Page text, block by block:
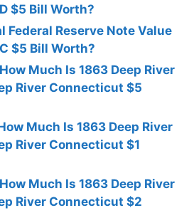
$5 Bill Worth?
Federal Reserve Note Value
$5 Bill Worth?
Much Is 1863 Deep River
River Connecticut $5
Much Is 1863 Deep River
River Connecticut $1
Much Is 1863 Deep River
River Connecticut $2